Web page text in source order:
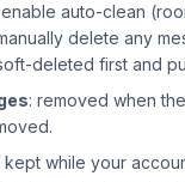
auto-clean
delete any
deleted first and
: removed when
kept while your